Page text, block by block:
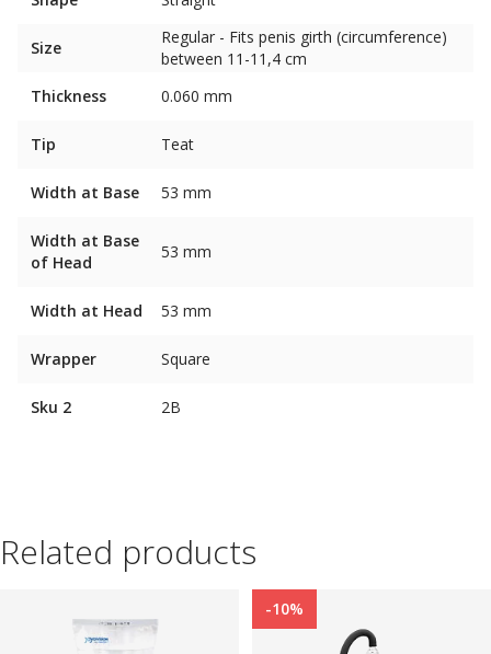
Size
Regular - Fits penis girth (circumference)
between 11-11,4 cm
Thickness
0.060 mm
Tip Teat
Width at Base 53 mm
Width at Base
of Head
53 mm
Width at Head 53 mm
Wrapper Square
Sku 2 2B
Related products
-10%